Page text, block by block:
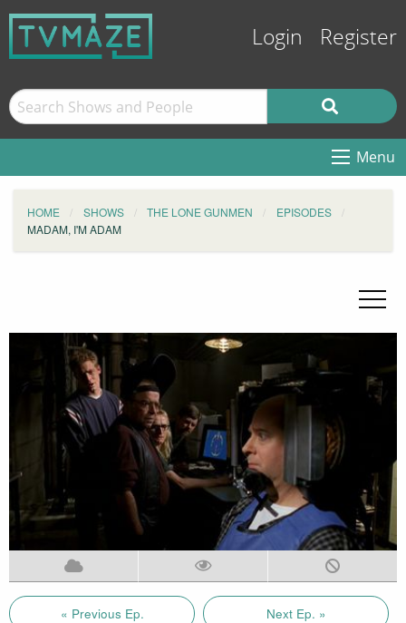
Login Register
Menu
HOME SHOWS THE LONE GUNMEN
EPISODES
MADAM, I'M ADAM
« Previous Ep. Next Ep. »